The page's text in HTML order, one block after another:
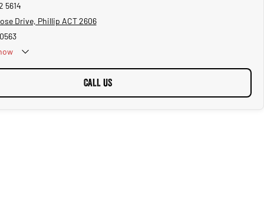
5614
Drive, Phillip ACT 2606
CALL US